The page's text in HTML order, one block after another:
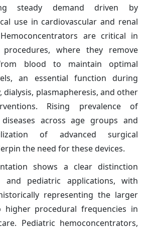
steady demand driven by
use in cardiovascular and renal
are critical in
procedures, where they remove
blood to maintain optimal
an essential function during
dialysis, plasmapheresis, and other
Rising prevalence of
diseases across age groups and
of advanced surgical
the need for these devices.
shows a clear distinction
and pediatric applications, with
representing the larger
procedural frequencies in
Pediatric hemoconcentrators,